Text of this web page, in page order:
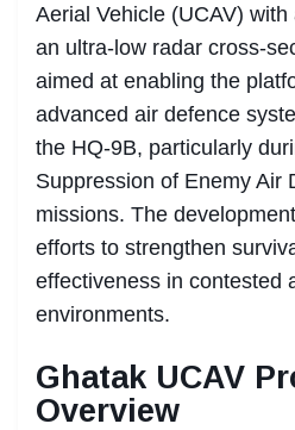
Aerial Vehicle (UCAV)
an ultra-low radar cross-
aimed at enabling the
advanced air defence
the HQ-9B, particularly
Suppression of Enemy Air
missions. The
efforts to strengthen
effectiveness in contested
environments.
Ghatak UCAV
Overview